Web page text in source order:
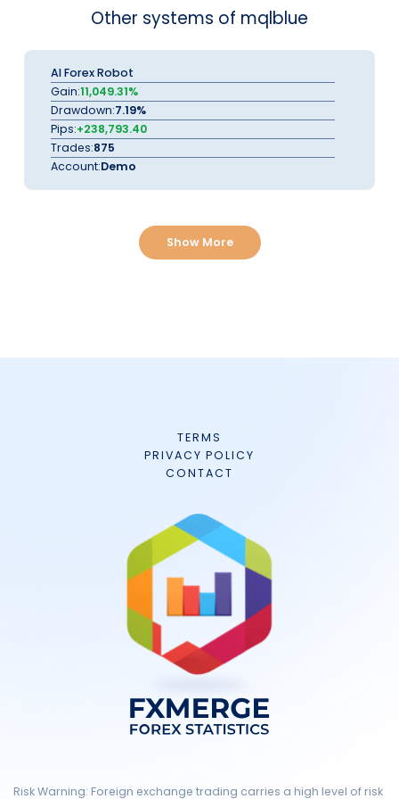
Other systems of mqlblue
AI Forex Robot
Gain:11,049.31%
Drawdown:7.19%
Pips:+238,793.40
Trades:875
Account:Demo
Show More
TERMS
PRIVACY POLICY
CONTACT
Risk Warning: Foreign exchange trading carries a high level of risk